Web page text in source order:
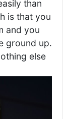
than
is that you
and you
ground up.
else